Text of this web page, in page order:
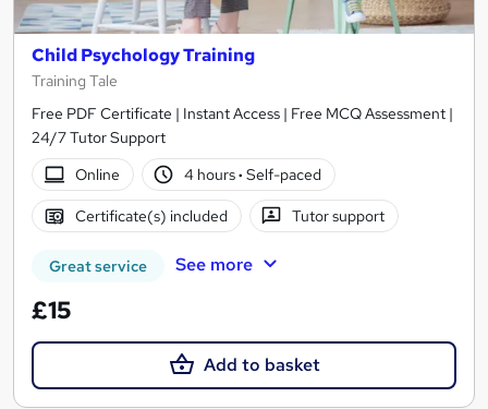
Child Psychology Training
Training Tale
Free PDF Certificate | Instant Access | Free MCQ Assessment |
24/7 Tutor Support
Online
4 hours· Self-paced
Certificate(s) included Tutor support
Great service See more
£15
Add to basket